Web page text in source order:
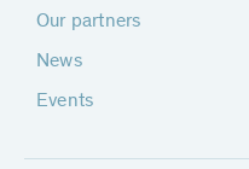
Our partners
News
Events